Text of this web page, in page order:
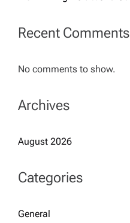
Recent Comments
No comments to show.
Archives
August 2026
Categories
General